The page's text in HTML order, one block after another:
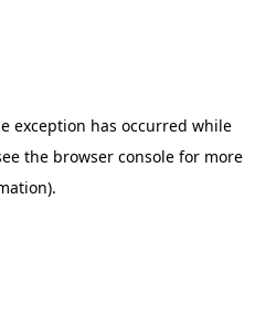
exception has occurred while
the browser consolefor more